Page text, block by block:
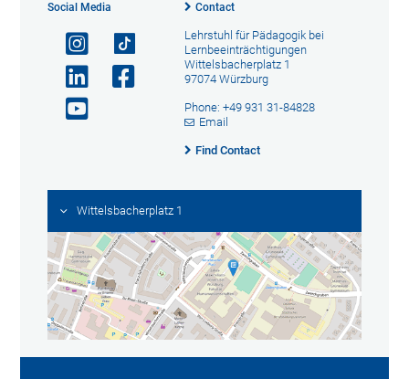
Social Media Contact
Lehrstuhl für Pädagogik bei
Lernbeeinträchtigungen
Wittelsbacherplatz 1
97074 Würzburg
Phone: +49 931 31-84828
Email
Find Contact
Wittelsbacherplatz 1